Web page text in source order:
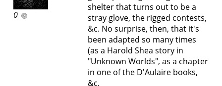
a
t
i
o
0
shelter that turns out to be a
stray glove, the rigged contests,
&c. No surprise, then, that it's
been adapted so many times
(as a Harold Shea story in
"Unknown Worlds", as a chapter
in one of the D'Aulaire books,
&c.